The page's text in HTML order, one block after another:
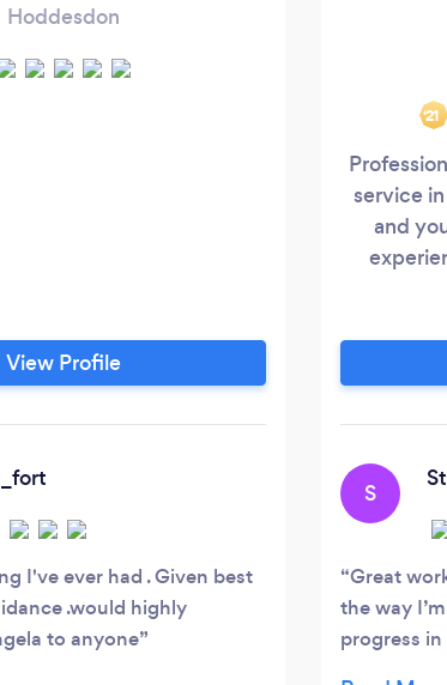
Hoddesdon
View Profile
I've ever had . Given best
.would highly
to anyone
‘21
service
and
issues
S
Great
the way
progress